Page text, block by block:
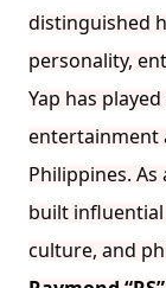
distinguished
personality,
Yap has
entertainment
Philippines.
built
culture, and